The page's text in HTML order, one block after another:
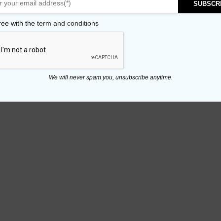
with the term and conditions
We will never spam you, unsubscribe anytime.